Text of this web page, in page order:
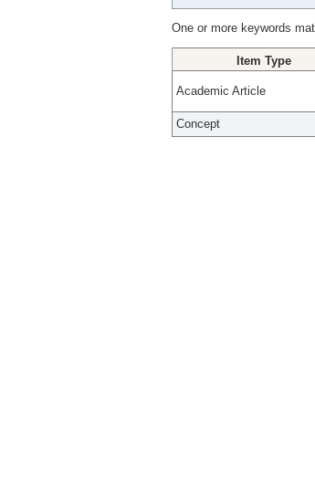
One or more keywords
Item Type
Academic Article
Concept